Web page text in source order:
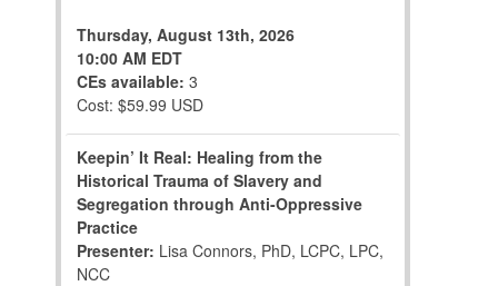
Thursday, August 13th, 2026
10:00 AM EDT
CEs available: 3
Cost: $59.99 USD
Keepin’ It Real: Healing from the
Historical Trauma of Slavery and
Segregation through Anti-Oppressive
Practice
Presenter: Lisa Connors, PhD, LCPC, LPC,
NCC